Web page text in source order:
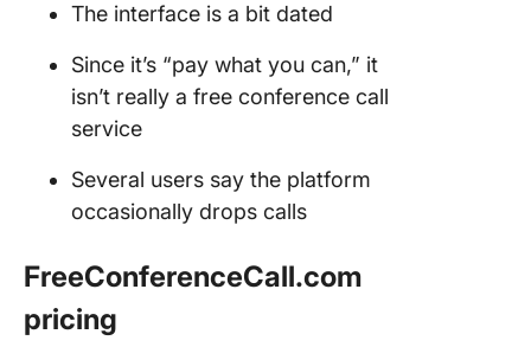
The interface is a bit dated
Since it’s “pay what you can,” it
isn’t really a free conference call
service
Several users say the platform
occasionally drops calls
FreeConferenceCall.com
pricing